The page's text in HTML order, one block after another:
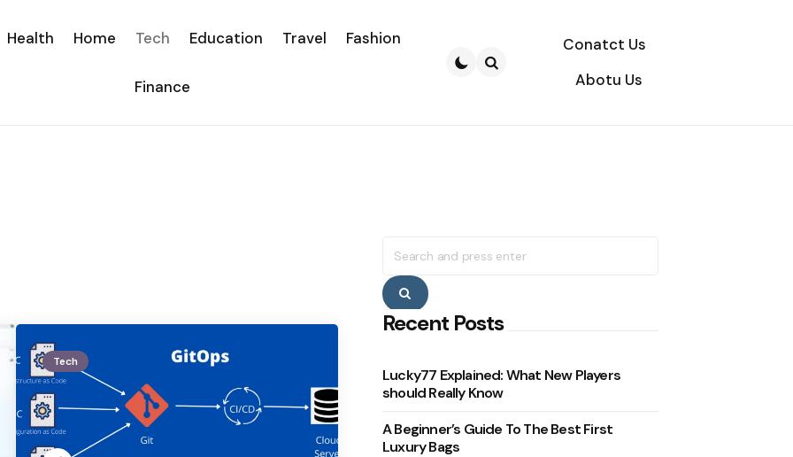
Health Home Tech Education Travel Fashion
Finance
Conatct Us
Abotu Us
Tech
for:
Search
Recent Posts
Lucky77 Explained: What New Players
should Really Know
A Beginner’s Guide To The Best First
Luxury Bags